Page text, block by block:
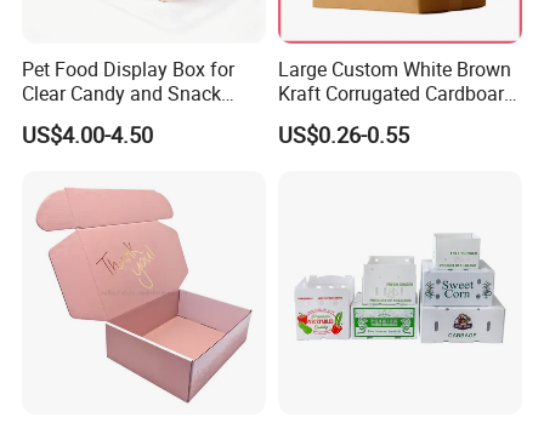
Pet Food Display Box for
Clear Candy and Snack
Organization
US$4.00-4.50
Large Custom White Brown
Kraft Corrugated Cardboard
Wine Clothes Water Frozen
Seafood Meat Shoe
US$0.26-0.55